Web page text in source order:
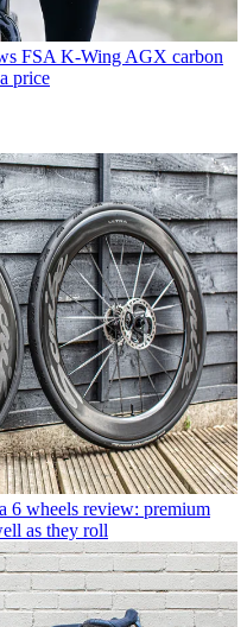
FSA K-Wing AGX carbon
price
6 wheels review: premium
as they roll